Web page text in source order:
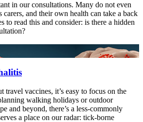
in our consultations. Many do not even
carers, and their own health can take a back
to read this and consider: is there a hidden
travel vaccines, it’s easy to focus on the
walking holidays or outdoor
and beyond, there’s a less-commonly
a place on our radar: tick-borne